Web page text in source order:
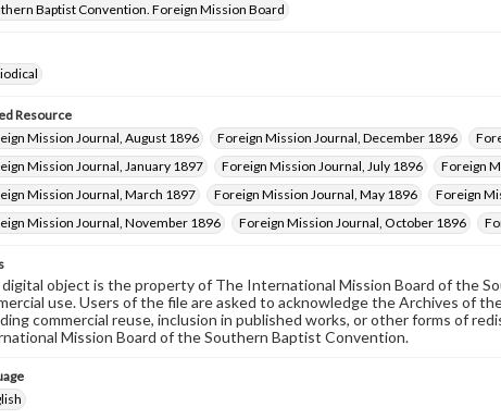
Baptist Convention. Foreign Mission Board
Resource
Mission Journal, August 1896
Foreign Mission Journal, December 1896
Mission Journal, January 1897
Foreign Mission Journal, July 1896 Foreign
Mission Journal, March 1897
Foreign Mission Journal, May 1896
Foreign
Mission Journal, November 1896
Foreign Mission Journal, October 1896
object is the property of The International Mission Board of the
use. Users of the file are asked to acknowledge the Archives of
commercial reuse, inclusion in published works, or other forms of
Mission Board of the Southern Baptist Convention.